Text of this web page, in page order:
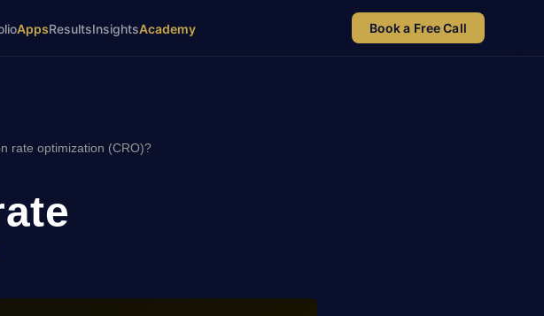
AppsResultsInsightsAcademy Book a Free Call
rate optimization (CRO)?